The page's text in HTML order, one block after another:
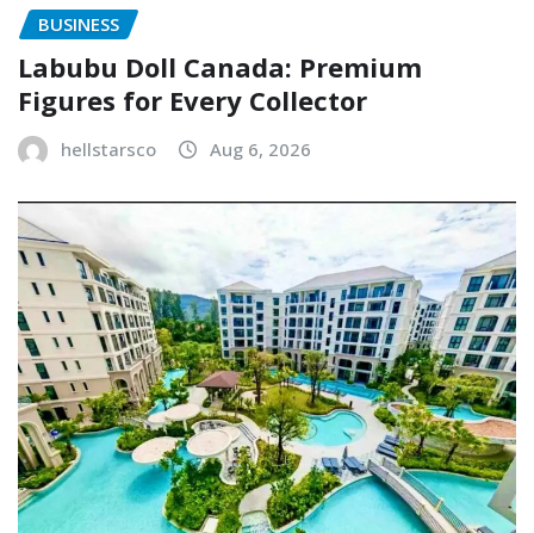
BUSINESS
Labubu Doll Canada: Premium
Figures for Every Collector
hellstarsco Aug 6, 2026